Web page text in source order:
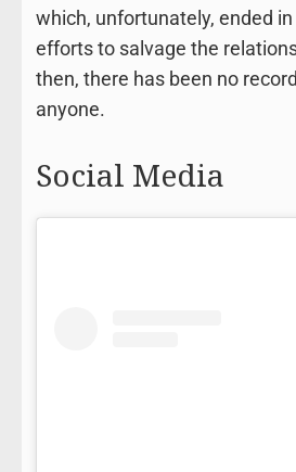
which, unfortunately, ended
efforts to salvage the
then, there has been no
anyone.
Social Media